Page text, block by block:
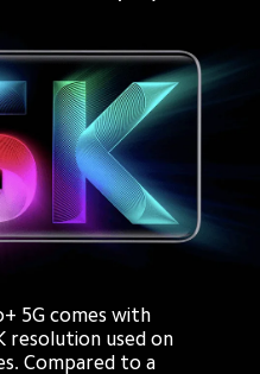
5G comes with
resolution used on
Compared to a